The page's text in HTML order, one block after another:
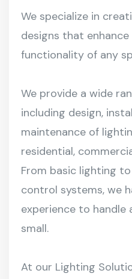
We specialize in
designs that
functionality of any
We provide a wide
including design,
maintenance of
residential,
From basic lighting
control systems, we
experience to handle
small.
At our Lighting